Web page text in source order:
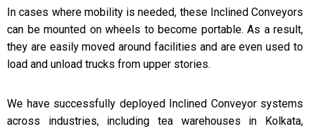
In cases where mobility is needed, these Inclined Conveyors
can be mounted on wheels to become portable. As a result,
they are easily moved around facilities and are even used to
load and unload trucks from upper stories.
We have successfully deployed Inclined Conveyor systems
across industries, including tea warehouses in Kolkata,